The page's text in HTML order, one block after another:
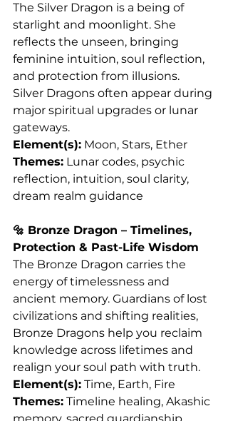
The Silver Dragon is a being of
starlight and moonlight. She
reflects the unseen, bringing
feminine intuition, soul reflection,
and protection from illusions.
Silver Dragons often appear during
major spiritual upgrades or lunar
gateways.
Element(s): Moon, Stars, Ether
Themes: Lunar codes, psychic
reflection, intuition, soul clarity,
dream realm guidance
🔩 Bronze Dragon – Timelines,
Protection & Past-Life Wisdom
The Bronze Dragon carries the
energy of timelessness and
ancient memory. Guardians of lost
civilizations and shifting realities,
Bronze Dragons help you reclaim
knowledge across lifetimes and
realign your soul path with truth.
Element(s): Time, Earth, Fire
Themes: Timeline healing, Akashic